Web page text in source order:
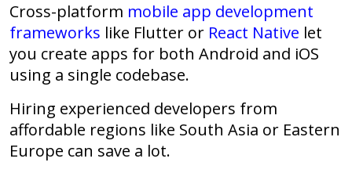
Cross-platform mobile app development
frameworks like Flutter or React Native let
you create apps for both Android and iOS
using a single codebase.
Hiring experienced developers from
affordable regions like South Asia or Eastern
Europe can save a lot.